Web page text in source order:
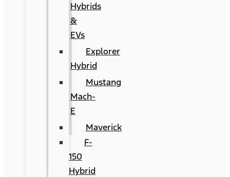
Hybrids
&
EVs
Explorer
Hybrid
Mustang
Mach-
E
Maverick
F-
150
Hybrid